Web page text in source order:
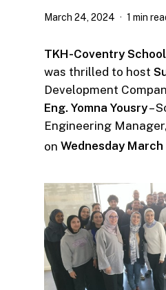
March 24, 2024 1 min
TKH-Coventry
was thrilled to host
Development
Eng. Yomna Yousry–
Engineering
on Wednesday March